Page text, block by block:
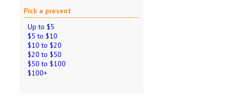
Pick a present
Up to $5
$5 to $10
$10 to $20
$20 to $50
$50 to $100
$100+